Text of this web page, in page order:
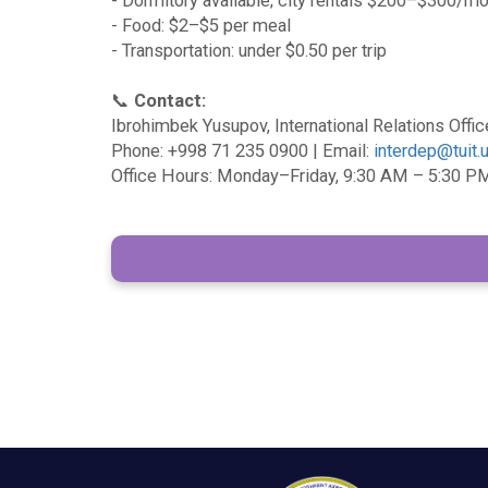
- Food: $2–$5 per meal
- Transportation: under $0.50 per trip
📞 Contact:
Ibrohimbek Yusupov, International Relations
Phone: +998 71 235 0900 | Email:
Office Hours: Monday–Friday, 9:30 AM – 5:30